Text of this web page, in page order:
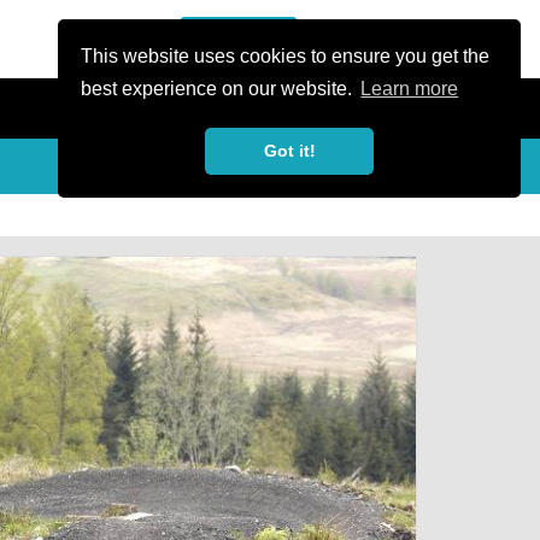
This website uses cookies to ensure you get the
best experience on our website.
Learn more
Got it!
favorite_border share Share